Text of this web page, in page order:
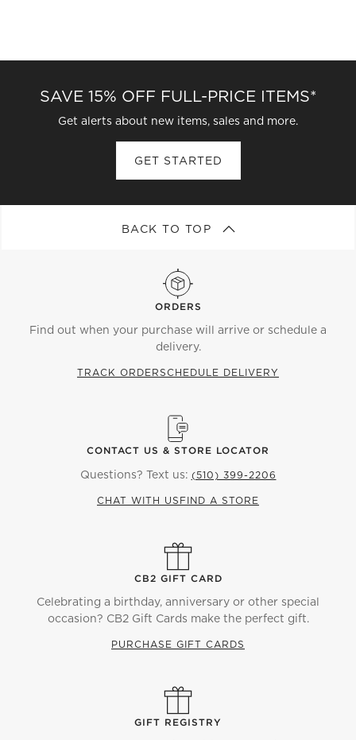
SAVE 15% OFF FULL-PRICE ITEMS*
Get alerts about new items, sales and more.
GET STARTED
BACK TO TOP
ORDERS
Find out when your purchase will arrive or schedule a
delivery.
TRACK ORDERSCHEDULE DELIVERY
CONTACT US & STORE LOCATOR
Questions? Text us: (510) 399-2206
CHAT WITH US FIND A STORE
CB2 GIFT CARD
Celebrating a birthday, anniversary or other special
occasion? CB2 Gift Cards make the perfect gift.
PURCHASE GIFT CARDS
GIFT REGISTRY